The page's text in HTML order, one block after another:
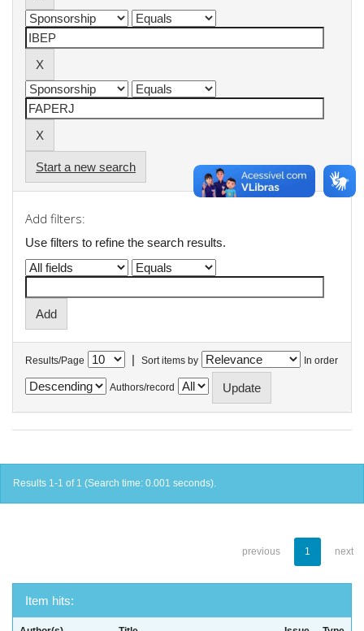
Start a new search
Add filters:
Use filters to refine the search results.
Results/Page | Sort items by In order
Authors/record
Results 1-1 of 1 (Search time: 0.001 seconds).
previous 1 next
Item hits: